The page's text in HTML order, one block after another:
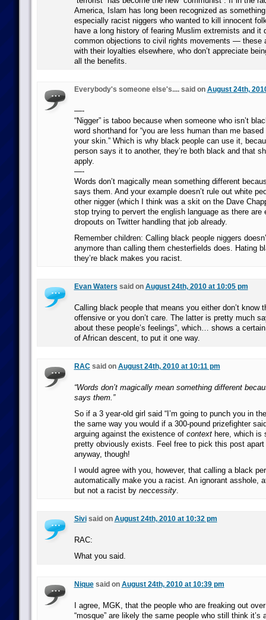
America, Islam has long been recognized as
especially racist niggers who wanted to kill innocent
have a long history of fearing Muslim extremists and it
common objections to civil rights movements — these
with their loyalties elsewhere, who don’t appreciate
all the benefits.
Everybody's someone else's.... said on August 24th,
—-
“Nigger” is taboo because when someone who isn’t
word shorthand for “you are less human than me
your skin.” Which is why black people can use it,
person says it to another, they’re both black and that
apply.
—-
Words don’t magically mean something different
says them. And your example doesn’t rule out white
other nigger (which I think was a skit on the Dave
stop trying to pervert the english language as there are
dropouts on Twitter handling that job already.
Remember children: Calling black people niggers
anymore than calling them chesterfields does. Hating
they’re black makes you racist.
Evan Waters said on August 24th, 2010 at 10:05 pm
Calling black people that means you either don’t know
offensive or you don’t care. The latter is pretty much
about these people’s feelings”, which… shows a
of African descent, to put it one way.
RACsaid on August 24th, 2010 at 10:11 pm
“Words don’t magically mean something different
says them.”
So if a 3 year-old girl said “I’m going to punch you in
the same way you would if a 300-pound prizefighter
arguing against the existence of contexthere, which is
pretty obviously exists. Feel free to pick this post
anyway, though!
I would agree with you, however, that calling a black
automatically make you a racist. An ignorant asshole,
but not a racist by neccessity.
Sivisaid on August 24th, 2010 at 10:32 pm
RAC:
What you said.
Niquesaid on August 24th, 2010 at 10:39 pm
I agree, MGK, that the people who are freaking out
“mosque” are likely the same people who still think it’s